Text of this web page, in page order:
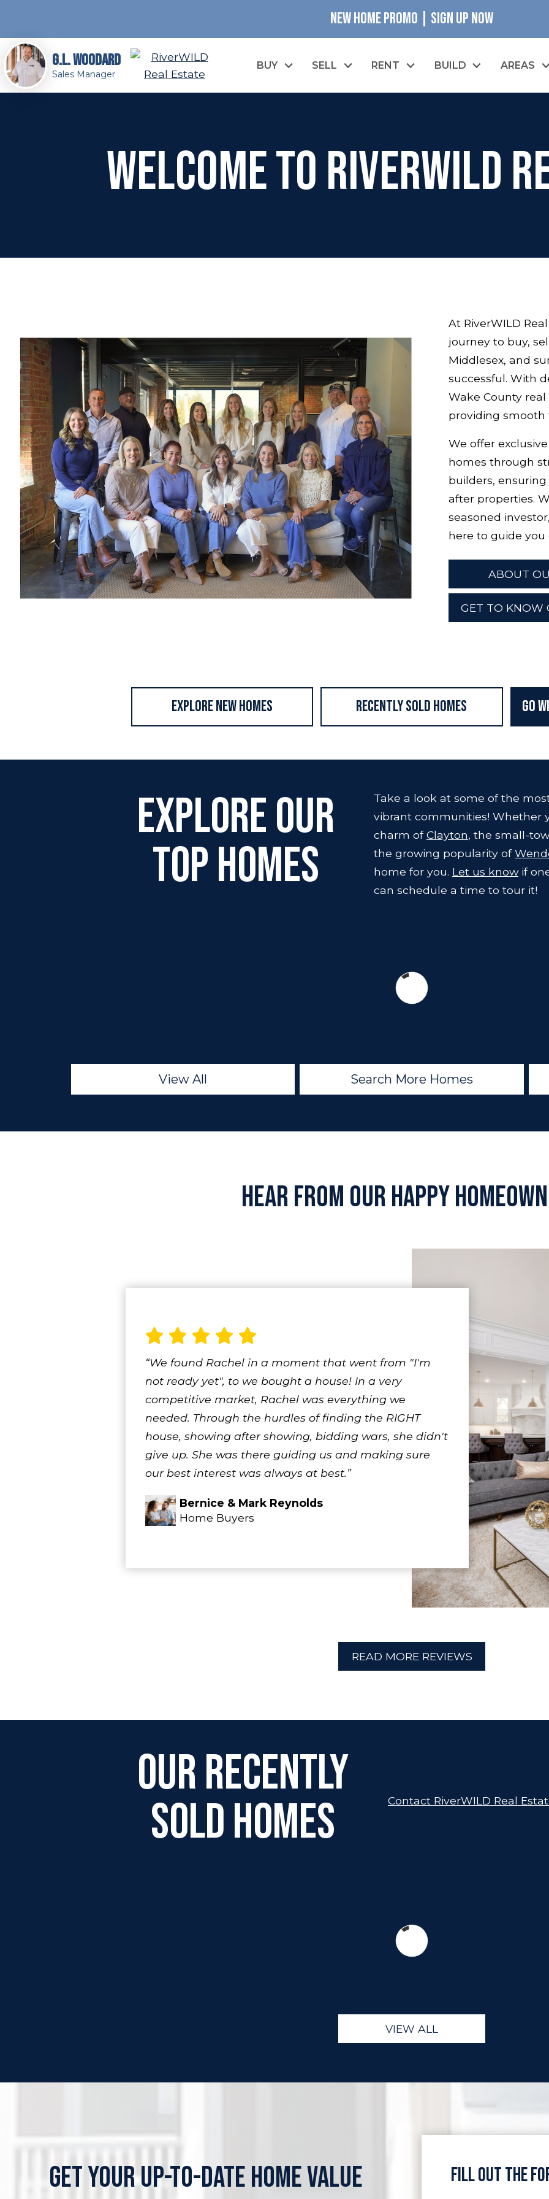
NEW HOME PROMO | SIGN UP NOW
G.L. Woodard
Sales Manager
BUY SELL RENT BUILD AREAS
Welcome to RiverWILD
At RiverWILD
journey to buy,
Middlesex, and
successful. With
Wake County
providing smooth
We offer
homes through
builders,
after properties.
seasoned
here to guide you
ABOUT
GET TO KNOW
Explore New Homes Recently Sold Homes Go
Explore Our
Top Homes
Take a look at some of the
vibrant communities! Whether
charm ofClayton, the small-
the growing popularity of
home for you. Let us knowif
can schedule a time to tour it!
View All Search More Homes
Hear from Our Happy
“We found Rachel in a moment that went from "I'm
not ready yet", to we bought a house! In a very
competitive market, Rachel was everything we
needed. Through the hurdles of finding the RIGHT
house, showing after showing, bidding wars, she didn't
give up. She was there guiding us and making sure
our best interest was always at best.”
Bernice & Mark Reynolds
Home Buyers
READ MORE REVIEWS
Our Recently
Sold Homes
Contact RiverWILD Real
VIEW ALL
GET YOUR UP-TO-DATE HOME VALUE Fill Out the